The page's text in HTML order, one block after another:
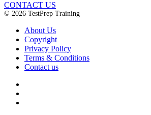
CONTACT US
© 2026 TestPrep Training
About Us
Copyright
Privacy Policy
Terms & Conditions
Contact us